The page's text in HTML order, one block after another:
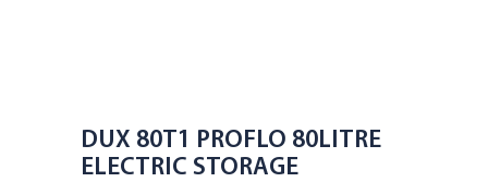
DUX 80T1 PROFLO 80LITRE
ELECTRIC STORAGE